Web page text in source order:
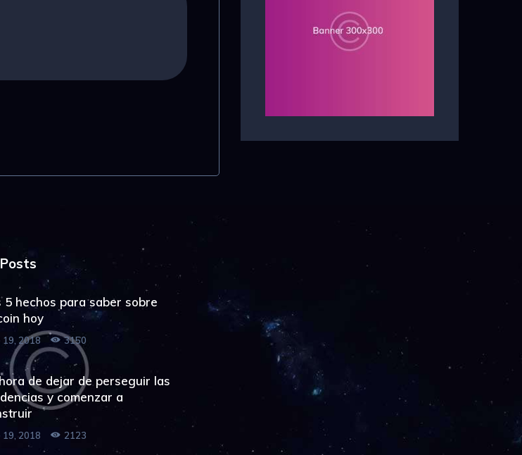
5 hechos para saber sobre
hoy
19, 2018 3150
de dejar de perseguir las
y comenzar a
19, 2018 2123